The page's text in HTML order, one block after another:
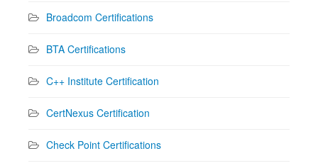
Broadcom Certifications
BTA Certifications
C++ Institute Certification
CertNexus Certification
Check Point Certifications